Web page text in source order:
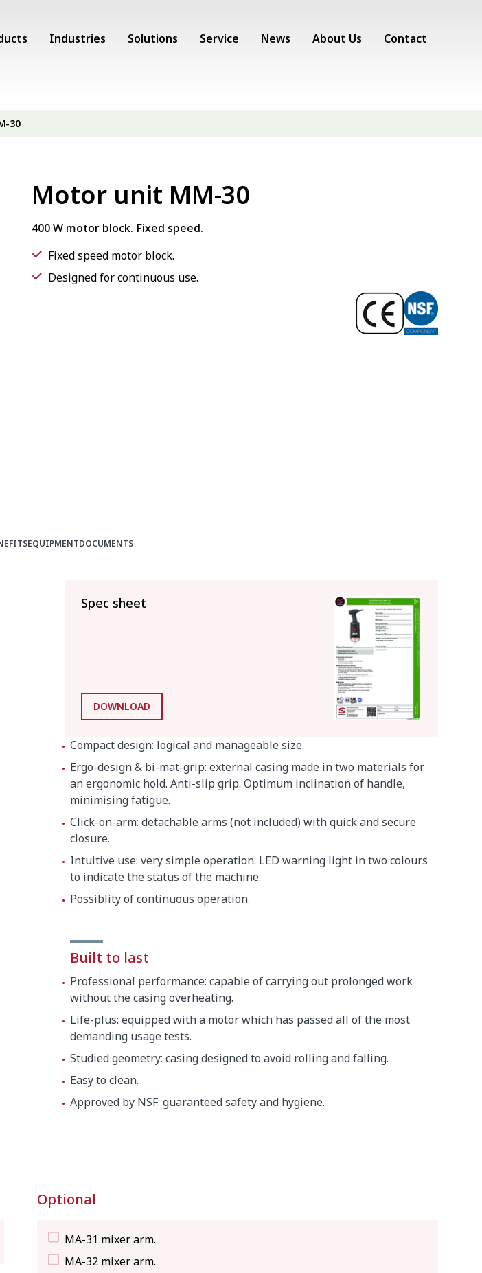
Industries Solutions Service News About Us Contact
30
Motor unit MM-30
400 W motor block. Fixed speed.
Fixed speed motor block.
Designed for continuous use.
EQUIPMENTDOCUMENTS
Spec sheet
DOWNLOAD
Compact design: logical and manageable size.
Ergo-design & bi-mat-grip: external casing made in two materials for
an ergonomic hold. Anti-slip grip. Optimum inclination of handle,
minimising fatigue.
Click-on-arm: detachable arms (not included) with quick and secure
closure.
Intuitive use: very simple operation. LED warning light in two colours
to indicate the status of the machine.
Possiblity of continuous operation.
Built to last
Professional performance: capable of carrying out prolonged work
without the casing overheating.
Life-plus: equipped with a motor which has passed all of the most
demanding usage tests.
Studied geometry: casing designed to avoid rolling and falling.
Easy to clean.
Approved by NSF: guaranteed safety and hygiene.
Optional
MA-31 mixer arm.
MA-32 mixer arm.